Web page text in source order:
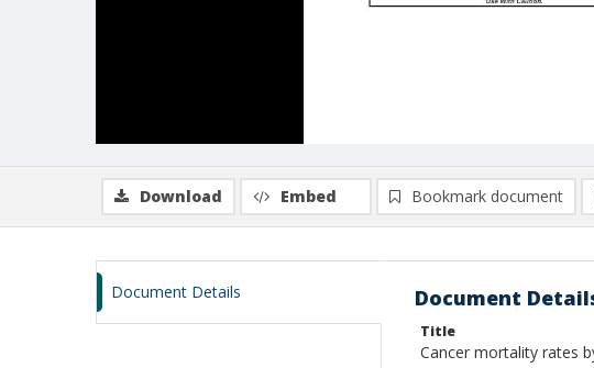
Download Embed Bookmark document
Document Details Document
Title
Cancer mortality rates